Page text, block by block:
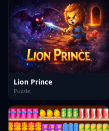
Lion Prince
Puzzle